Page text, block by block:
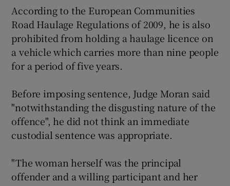
According to the European Communities
Road Haulage Regulations of 2009, he is also
prohibited from holding a haulage licence on
a vehicle which carries more than nine people
for a period of five years.
Before imposing sentence, Judge Moran said
"notwithstanding the disgusting nature of the
offence", he did not think an immediate
custodial sentence was appropriate.
"The woman herself was the principal
offender and a willing participant and her